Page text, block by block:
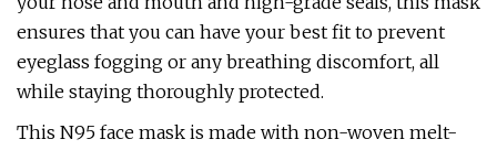
ensures that you can have your best fit to prevent
eyeglass fogging or any breathing discomfort, all
while staying thoroughly protected.
This N95 face mask is made with non-woven melt-